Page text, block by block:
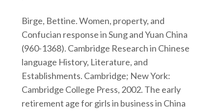
Birge, Bettine. Women, property, and
Confucian response in Sung and Yuan China
(960-1368). Cambridge Research in Chinese
language History, Literature, and
Establishments. Cambridge; New York:
Cambridge College Press, 2002. The early
retirement age for girls in business in China